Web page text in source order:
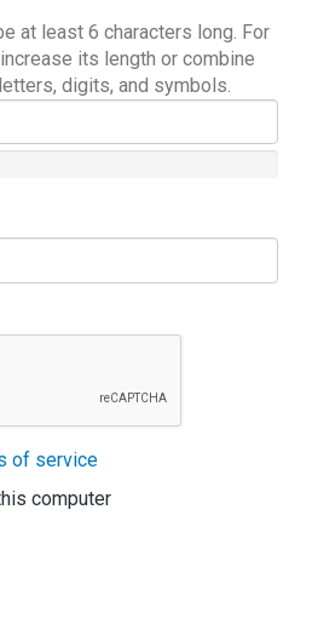
at least 6 characters long. For
its length or combine
digits, and symbols.
of service
computer